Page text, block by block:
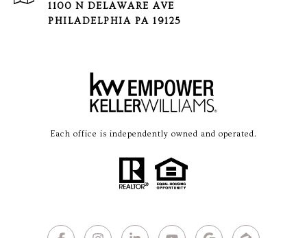
1100 N DELAWARE AVE
PHILADELPHIA PA 19125
Each office is independently owned and operated.